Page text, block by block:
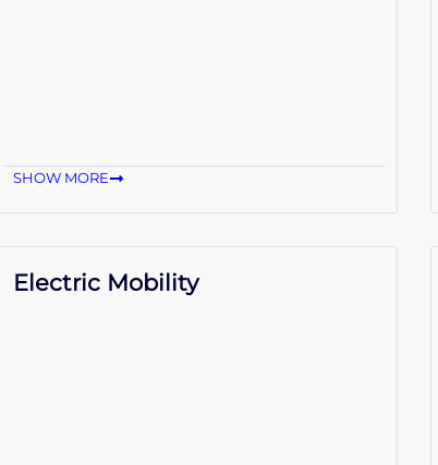
SHOW MORE
Electric Mobility